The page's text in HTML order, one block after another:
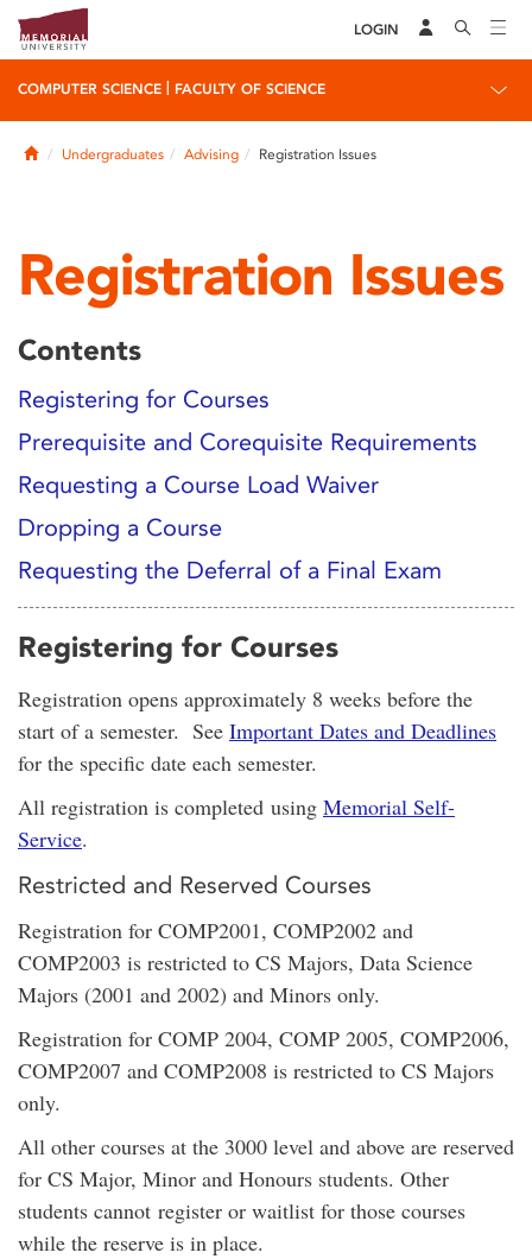
LOGIN
COMPUTER SCIENCE FACULTY OF SCIENCE
HomeUndergraduates Advising Registration Issues
Registration Issues
Contents
Registering for Courses
Prerequisite and Corequisite Requirements
Requesting a Course Load Waiver
Dropping a Course
Requesting the Deferral of a Final Exam
Registering for Courses
Registration opens approximately 8 weeks before the
start of a semester. See Important Dates and Deadlines
for the specific date each semester.
All registration is completed using Memorial Self-
Service.
Restricted and Reserved Courses
Registration for COMP2001, COMP2002 and
COMP2003 is restricted to CS Majors, Data Science
Majors (2001 and 2002) and Minors only.
Registration for COMP 2004, COMP 2005, COMP2006,
COMP2007 and COMP2008 is restricted to CS Majors
only.
All other courses at the 3000 level and above are reserved
for CS Major, Minor and Honours students. Other
students cannot register or waitlist for those courses
while the reserve is in place.